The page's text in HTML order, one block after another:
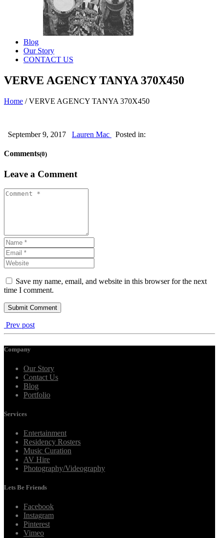
Blog
Our Story
CONTACT US
VERVE AGENCY TANYA 370X450
Home /VERVE AGENCY TANYA 370X450
September 9, 2017 Lauren Mac Posted in:
Comments(0)
Leave a Comment
Save my name, email, and website in this browser for the next
time I comment.
Prev post
Company
Our Story
Contact Us
Blog
Portfolio
Services
Entertainment
Residency Rosters
Music Curation
AV Hire
Photography/Videography
Lets Be Friends
Facebook
Instagram
Pinterest
Vimeo